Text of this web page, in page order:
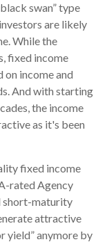
swan” type
are likely
While the
fixed income
income and
And with starting
the income
as it's been
fixed income
rated Agency
short-maturity
attractive
yield” anymore by